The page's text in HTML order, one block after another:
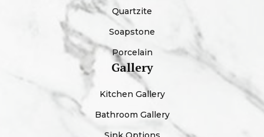
Quartzite
Soapstone
Porcelain
Gallery
Kitchen Gallery
Bathroom Gallery